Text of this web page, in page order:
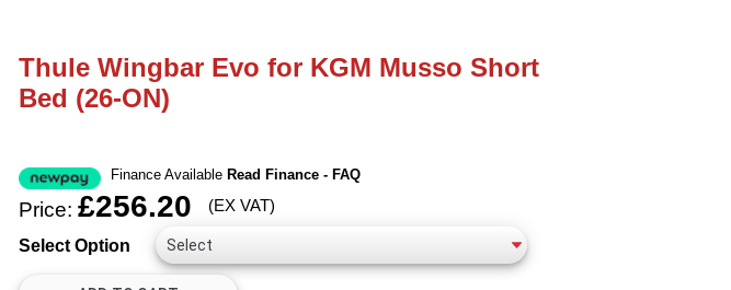
Thule Wingbar Evo for KGM Musso Short
Bed (26-ON)
Finance Available Read Finance - FAQ
Price: £256.20 (EX VAT)
Select Option